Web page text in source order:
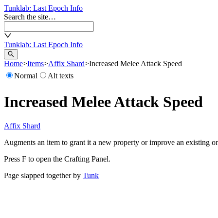
Tunklab: Last Epoch Info
Search the site…
Tunklab: Last Epoch Info
Home>Items>Affix Shard>Increased Melee Attack Speed
Normal
Alt texts
Increased Melee Attack Speed
Affix Shard
Augments an item to grant it a new property or improve an existing
Press F to open the Crafting Panel.
Page slapped together by Tunk